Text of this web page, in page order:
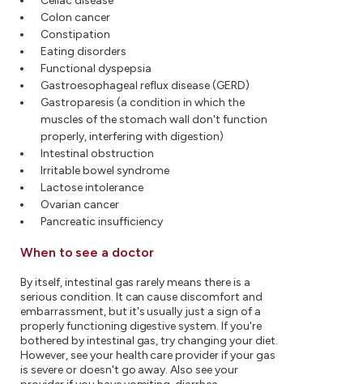
Colon cancer
Constipation
Eating disorders
Functional dyspepsia
Gastroesophageal reflux disease (GERD)
Gastroparesis (a condition in which the
muscles of the stomach wall don't function
properly, interfering with digestion)
Intestinal obstruction
Irritable bowel syndrome
Lactose intolerance
Ovarian cancer
Pancreatic insufficiency
When to see a doctor
By itself, intestinal gas rarely means there is a
serious condition. It can cause discomfort and
embarrassment, but it's usually just a sign of a
properly functioning digestive system. If you're
bothered by intestinal gas, try changing your diet.
However, see your health care provider if your gas
is severe or doesn't go away. Also see your